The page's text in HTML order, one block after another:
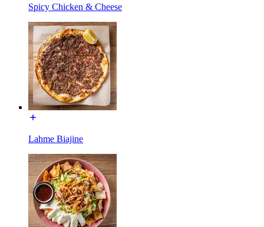
Spicy Chicken & Cheese
Lahme Biajine